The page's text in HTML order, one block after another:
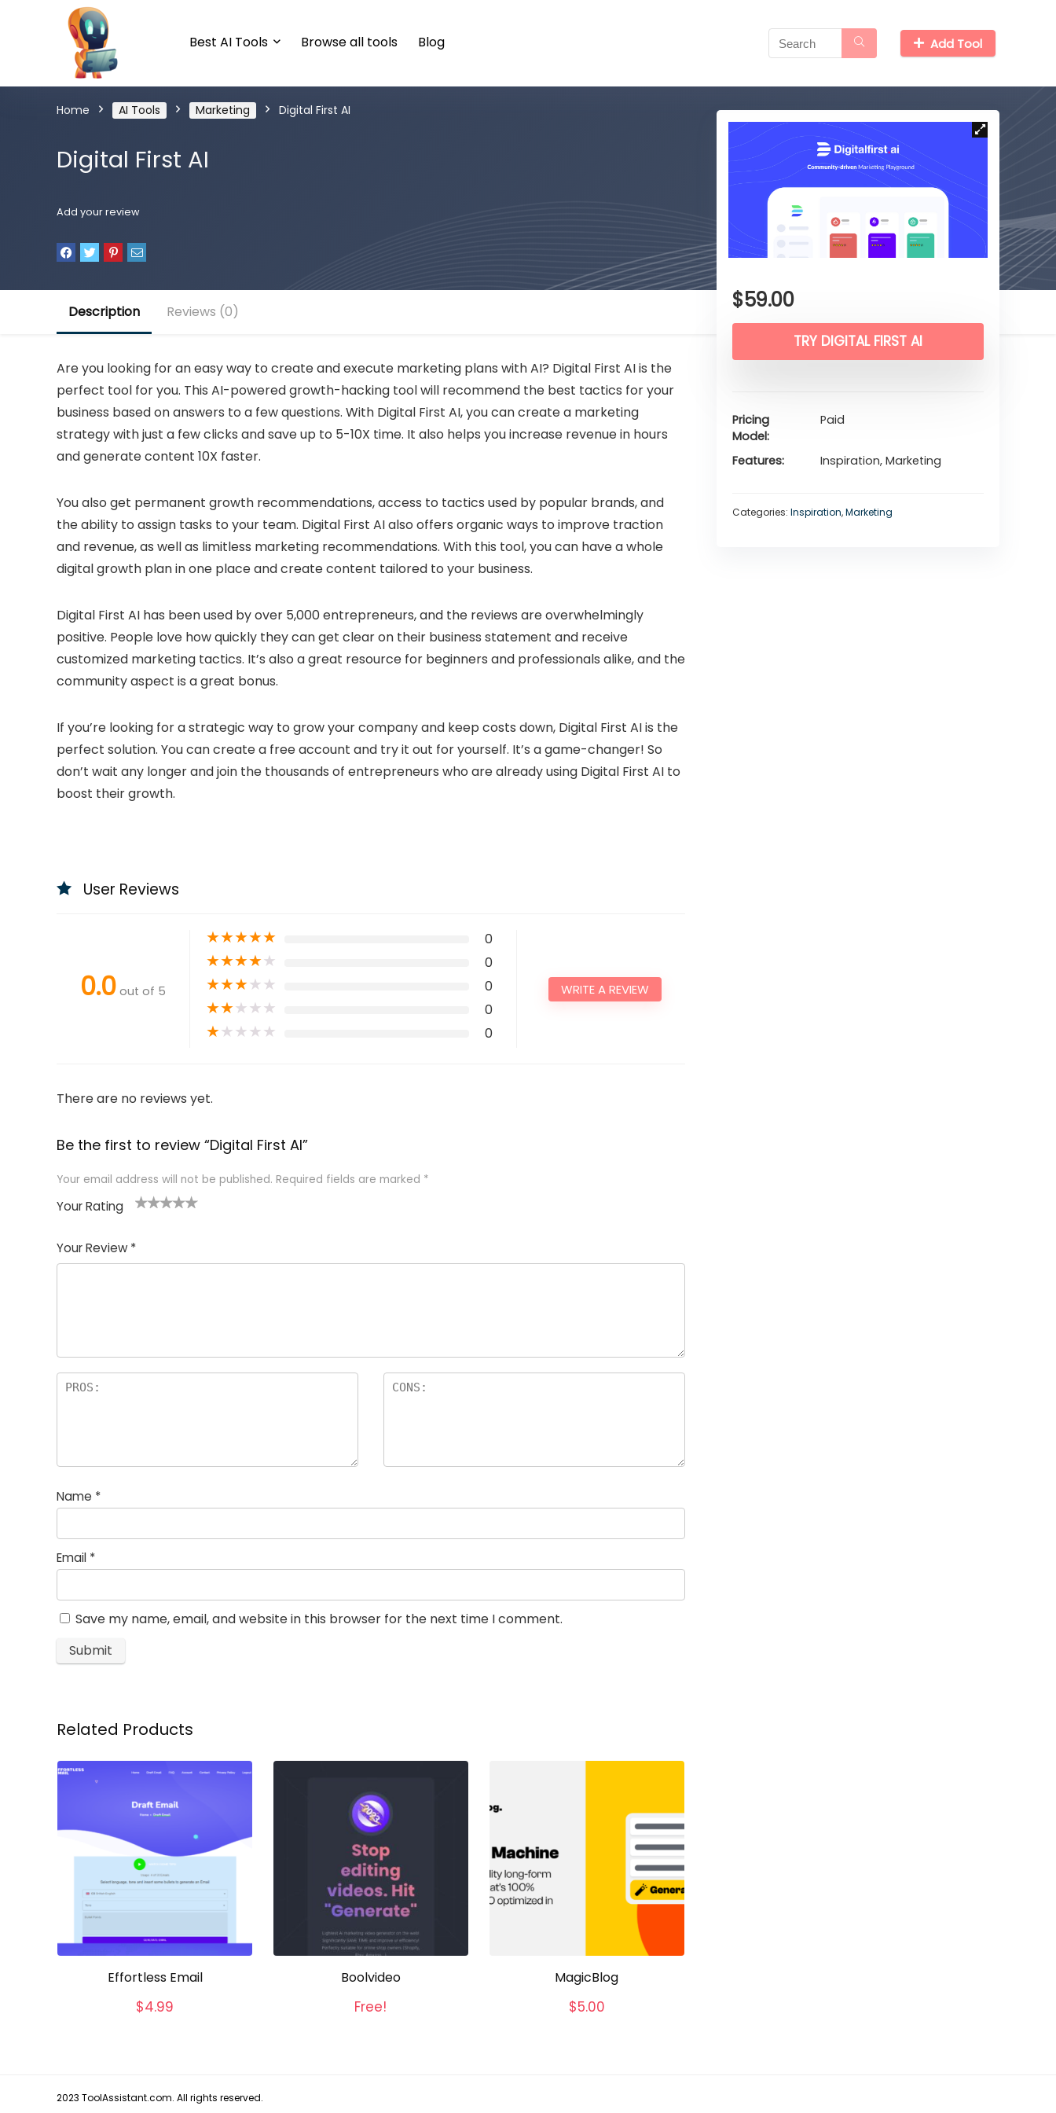
Best AI Tools Browse all tools Blog Add Tool
Home AI Tools Marketing Digital First AI
Digital First AI
$59.00
TRY DIGITAL FIRST AI
Pricing
Model
Paid
Features Inspiration, Marketing
Categories: Inspiration,Marketing
Add your review
Description Reviews (0)
Are you looking for an easy way to create and execute marketing plans with AI? Digital First AI is the
perfect tool for you. This AI-powered growth-hacking tool will recommend the best tactics for your
business based on answers to a few questions. With Digital First AI, you can create a marketing
strategy with just a few clicks and save up to 5-10X time. It also helps you increase revenue in hours
and generate content 10X faster.
You also get permanent growth recommendations, access to tactics used by popular brands, and
the ability to assign tasks to your team. Digital First AI also offers organic ways to improve traction
and revenue, as well as limitless marketing recommendations. With this tool, you can have a whole
digital growth plan in one place and create content tailored to your business.
Digital First AI has been used by over 5,000 entrepreneurs, and the reviews are overwhelmingly
positive. People love how quickly they can get clear on their business statement and receive
customized marketing tactics. It’s also a great resource for beginners and professionals alike, and the
community aspect is a great bonus.
If you’re looking for a strategic way to grow your company and keep costs down, Digital First AI is the
perfect solution. You can create a free account and try it out for yourself. It’s a game-changer! So
don’t wait any longer and join the thousands of entrepreneurs who are already using Digital First AI to
boost their growth.
User Reviews
0.0 out of 5
★★★★★ 0
★★★★★ 0
★★★★★ 0
★★★★★ 0
★★★★★ 0
WRITE A REVIEW
There are no reviews yet.
Be the first to review “Digital First AI”
Your email address will not be published. Required fields are marked *
Your Rating
Your Review *
Name *
Email *
Save my name, email, and website in this browser for the next time I comment.
Related Products
Effortless Email
$4.99
Boolvideo
Free!
MagicBlog
$5.00
2023 ToolAssistant.com. All rights reserved.